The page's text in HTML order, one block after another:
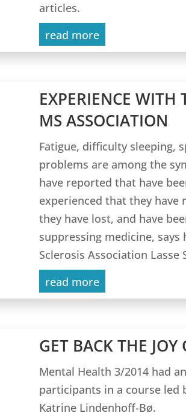
articles.
read more
EXPERIENCE WITH
MS ASSOCIATION
Fatigue, difficulty sleeping,
problems are among the
have reported that have
experienced that they have
they have lost, and have
suppressing medicine,
Sclerosis Association Lasse
read more
GET BACK THE
Mental Health 3/2014 had
participants in a course led
Katrine Lindenhoff-Bø.